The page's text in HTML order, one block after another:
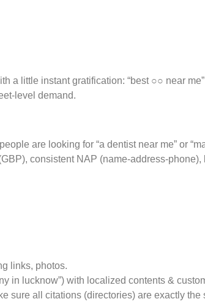
a little instant gratification: “best ○○ near
level demand.
are looking for “a dentist near me” or
consistent NAP (name-address-
links, photos.
in lucknow”) with localized contents &
sure all citations (directories) are exactly the